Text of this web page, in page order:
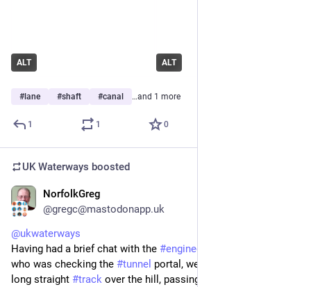
ALT ALT
#lane #shaft #canal …and 1 more
1 1 0
UK Waterways boosted
NorfolkGreg
@gregc@mastodonapp.uk
@ukwaterways
Having had a brief chat with the #engineer
who was checking the #tunnel portal, we proceeded up the
long straight #track